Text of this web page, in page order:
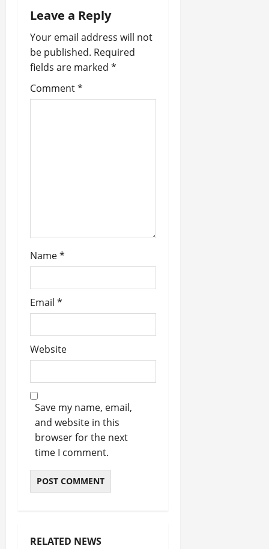
n
a
v
i
n
Leave a Reply
Your email address will not
be published. Required
fields are marked *
Comment*
Name*
Email *
Website
Save my name, email,
and website in this
browser for the next
time I comment.
RELATED NEWS